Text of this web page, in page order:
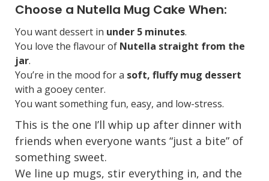
Choose a Nutella Mug Cake When:
You want dessert in under 5 minutes.
You love the flavour of Nutella straight from the
jar.
You’re in the mood for a soft, fluffy mug dessert
with a gooey center.
You want something fun, easy, and low-stress.
This is the one I’ll whip up after dinner with
friends when everyone wants “just a bite” of
something sweet.
We line up mugs, stir everything in, and the